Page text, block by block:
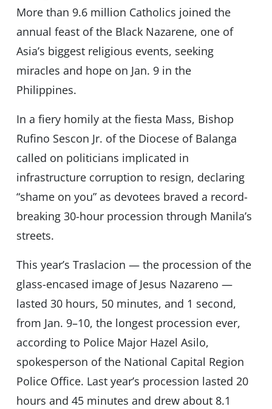
More than 9.6 million Catholics joined the
annual feast of the Black Nazarene, one of
Asia’s biggest religious events, seeking
miracles and hope on Jan. 9 in the
Philippines.
In a fiery homily at the fiesta Mass, Bishop
Rufino Sescon Jr. of the Diocese of Balanga
called on politicians implicated in
infrastructure corruption to resign, declaring
“shame on you” as devotees braved a record-
breaking 30-hour procession through Manila’s
streets.
This year’s Traslacion — the procession of the
glass-encased image of Jesus Nazareno —
lasted 30 hours, 50 minutes, and 1 second,
from Jan. 9–10, the longest procession ever,
according to Police Major Hazel Asilo,
spokesperson of the National Capital Region
Police Office. Last year’s procession lasted 20
hours and 45 minutes and drew about 8.1